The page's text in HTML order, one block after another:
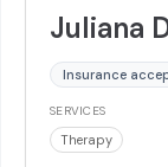
Juliana
Insurance
SERVICES
Therapy